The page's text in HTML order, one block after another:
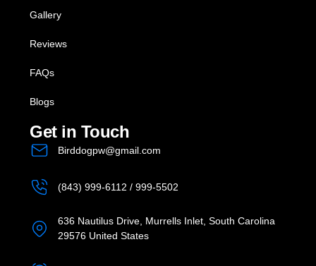
Gallery
Reviews
FAQs
Blogs
Get in Touch
Birddogpw@gmail.com
(843) 999-6112 / 999-5502
636 Nautilus Drive, Murrells Inlet, South Carolina
29576 United States